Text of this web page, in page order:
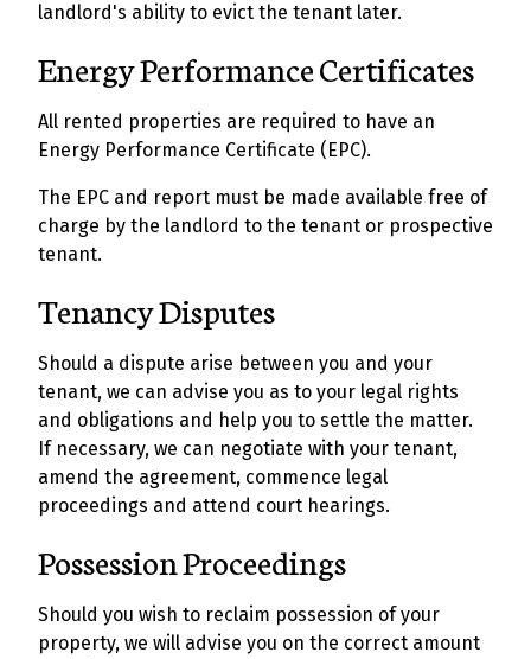
landlord's ability to evict the tenant later.
Energy Performance Certificates
All rented properties are required to have an
Energy Performance Certificate (EPC).
The EPC and report must be made available free of
charge by the landlord to the tenant or prospective
tenant.
Tenancy Disputes
Should a dispute arise between you and your
tenant, we can advise you as to your legal rights
and obligations and help you to settle the matter.
If necessary, we can negotiate with your tenant,
amend the agreement, commence legal
proceedings and attend court hearings.
Possession Proceedings
Should you wish to reclaim possession of your
property, we will advise you on the correct amount